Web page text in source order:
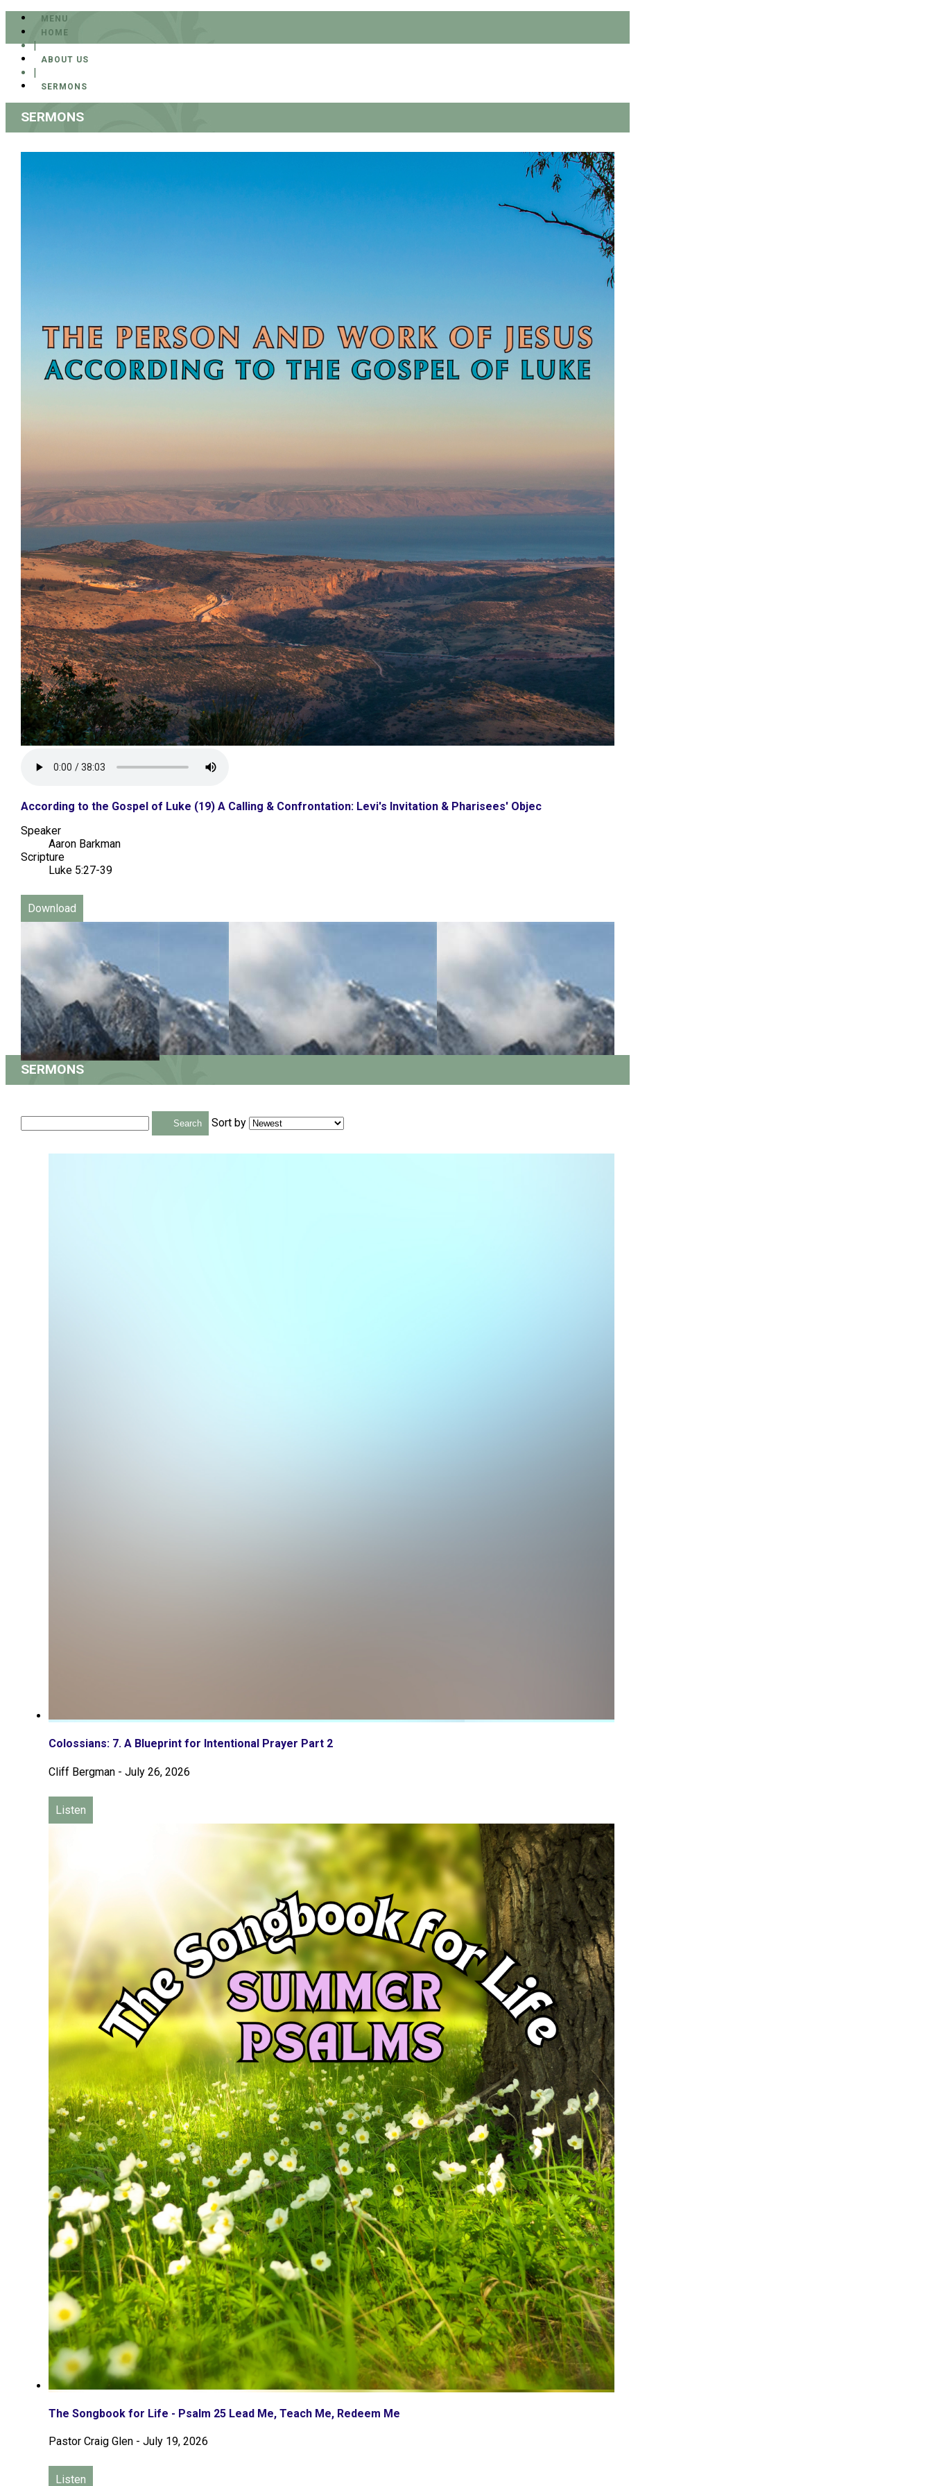
MENU
HOME
|
ABOUT US
|
SERMONS
SERMONS
According to the Gospel of Luke (19) A Calling & Confrontation: Levi's Invitation & Pharisees' Objec
Speaker
Aaron Barkman
Scripture
Luke 5:27-39
Download
SERMONS
Search Sort by
Colossians: 7. A Blueprint for Intentional Prayer Part 2
Cliff Bergman - July 26, 2026
Listen
The Songbook for Life - Psalm 25 Lead Me, Teach Me, Redeem Me
Pastor Craig Glen - July 19, 2026
Listen